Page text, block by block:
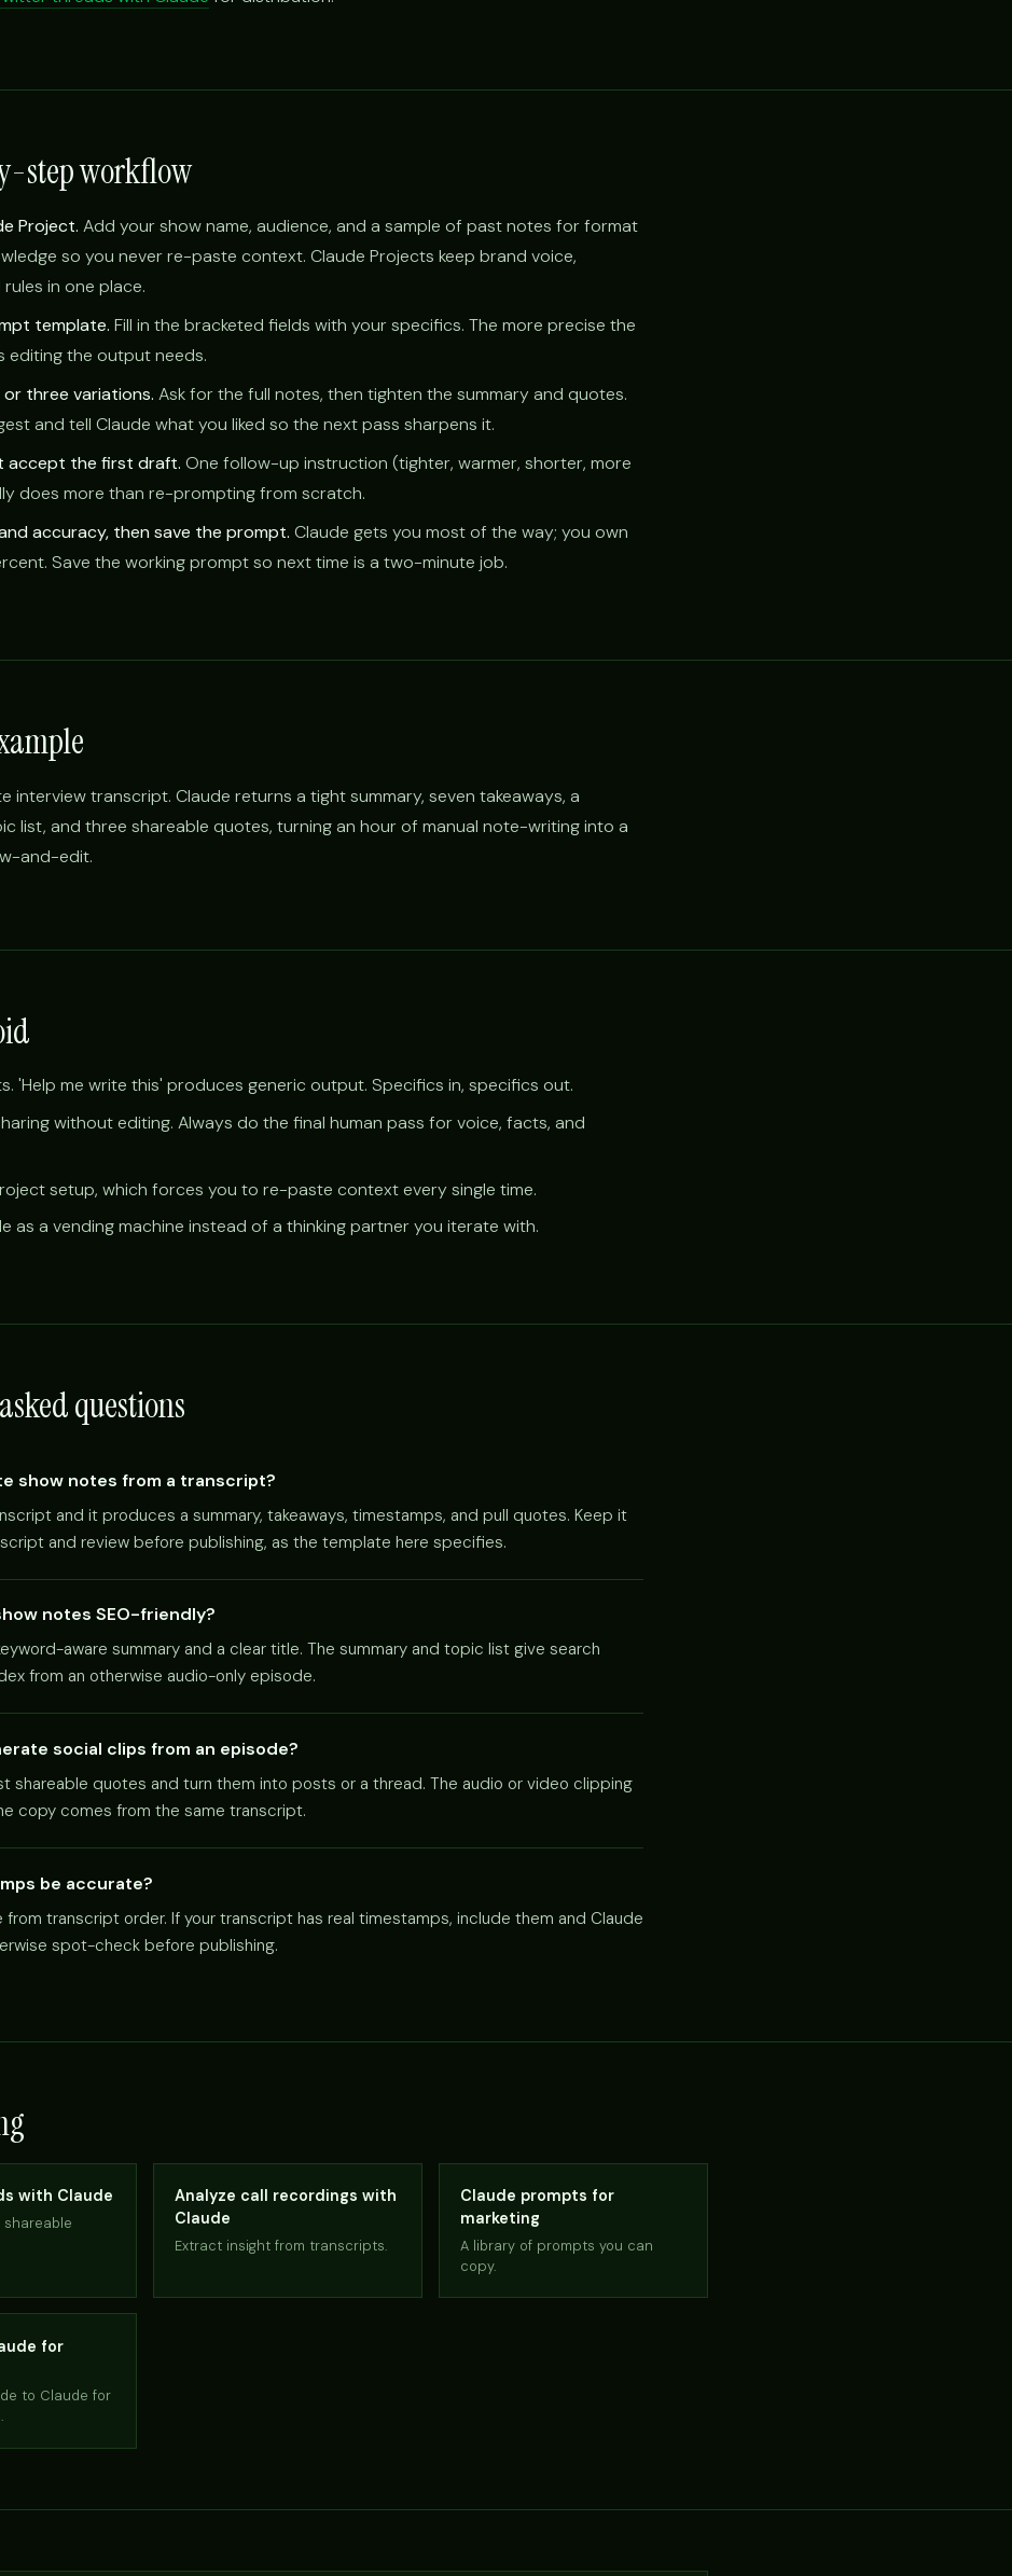
step workflow
Project. Add your show name, audience, and a sample of past notes for format
so you never re-paste context. Claude Projects keep brand voice,
in one place.
template. Fill in the bracketed fields with your specifics. The more precise the
editing the output needs.
three variations. Ask for the full notes, then tighten the summary and quotes.
and tell Claude what you liked so the next pass sharpens it.
accept the first draft. One follow-up instruction (tighter, warmer, shorter, more
does more than re-prompting from scratch.
accuracy, then save the prompt. Claude gets you most of the way; you own
Save the working prompt so next time is a two-minute job.
interview transcript. Claude returns a tight summary, seven takeaways, a
list, and three shareable quotes, turning an hour of manual note-writing into a
and-edit.
'Help me write this' produces generic output. Specifics in, specifics out.
without editing. Always do the final human pass for voice, facts, and
setup, which forces you to re-paste context every single time.
as a vending machine instead of a thinking partner you iterate with.
questions
show notes from a transcript?
and it produces a summary, takeaways, timestamps, and pull quotes. Keep it
and review before publishing, as the template here specifies.
notes SEO-friendly?
aware summary and a clear title. The summary and topic list give search
from an otherwise audio-only episode.
social clips from an episode?
shareable quotes and turn them into posts or a thread. The audio or video clipping
copy comes from the same transcript.
be accurate?
from transcript order. If your transcript has real timestamps, include them and Claude
spot-check before publishing.
with Claude
Analyze call recordings with
Claude
Extract insight from transcripts.
Claude prompts for
marketing
A library of prompts you can
copy.
for
to Claude for